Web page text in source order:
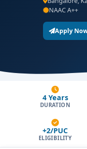
NAAC A++
Apply
4 Years
DURATION
+2/PUC
ELIGIBILITY